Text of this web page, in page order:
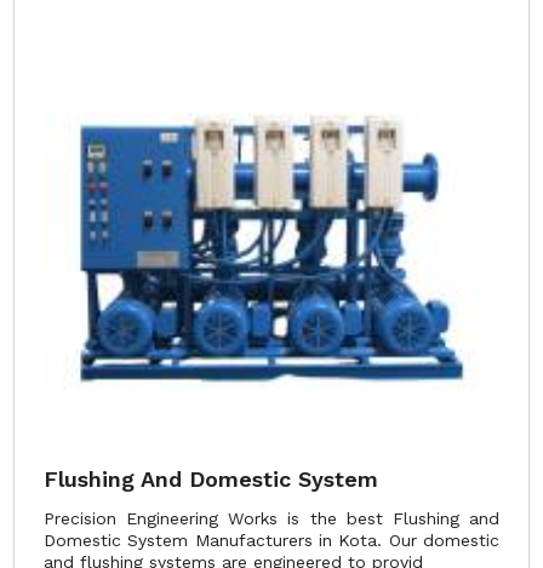
Flushing And Domestic System
Precision Engineering Works is the best Flushing and
Domestic System Manufacturers in Kota. Our domestic
and flushing systems are engineered to provid